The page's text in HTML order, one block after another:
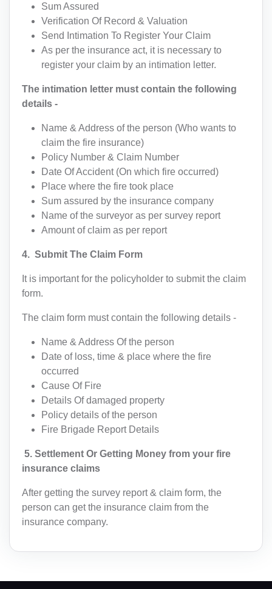
Sum Assured
Verification Of Record & Valuation
Send Intimation To Register Your Claim
As per the insurance act, it is necessary to
register your claim by an intimation letter.
The intimation letter must contain the following
details -
Name & Address of the person (Who wants to
claim the fire insurance)
Policy Number & Claim Number
Date Of Accident (On which fire occurred)
Place where the fire took place
Sum assured by the insurance company
Name of the surveyor as per survey report
Amount of claim as per report
4. Submit The Claim Form
It is important for the policyholder to submit the claim
form.
The claim form must contain the following details -
Name & Address Of the person
Date of loss, time & place where the fire
occurred
Cause Of Fire
Details Of damaged property
Policy details of the person
Fire Brigade Report Details
5. Settlement Or Getting Money from your fire
insurance claims
After getting the survey report & claim form, the
person can get the insurance claim from the
insurance company.
TALK TO A LAWYER
Name
IN(+91)
AF(+93)
AL(+355)
DZ(+213)
DS(+1 684)
AO(+244)
AG(+1 268)
terms and conditions